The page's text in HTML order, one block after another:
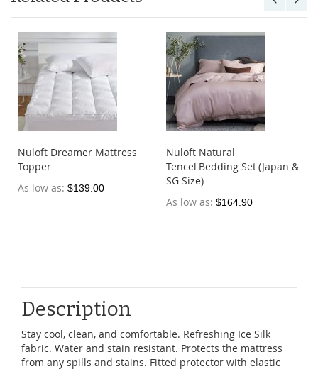
Nuloft Dreamer Mattress
Topper
As low as $139.00
Nuloft Natural
Tencel Bedding Set (Japan &
SG Size)
As low as $164.90
Description
Stay cool, clean, and comfortable. Refreshing Ice Silk
fabric. Water and stain resistant. Protects the mattress
from any spills and stains. Fitted protector with elastic